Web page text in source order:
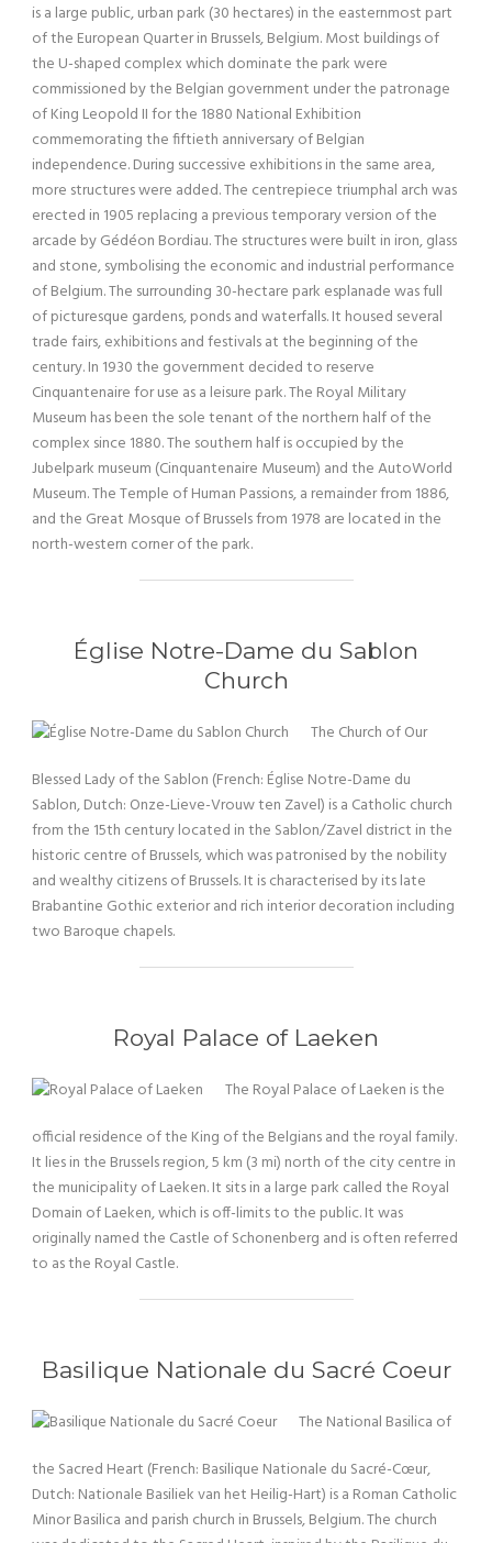
is a large public, urban park (30 hectares) in the easternmost part
of the European Quarter in Brussels, Belgium. Most buildings of
the U-shaped complex which dominate the park were
commissioned by the Belgian government under the patronage
of King Leopold II for the 1880 National Exhibition
commemorating the fiftieth anniversary of Belgian
independence. During successive exhibitions in the same area,
more structures were added. The centrepiece triumphal arch was
erected in 1905 replacing a previous temporary version of the
arcade by Gédéon Bordiau. The structures were built in iron, glass
and stone, symbolising the economic and industrial performance
of Belgium. The surrounding 30-hectare park esplanade was full
of picturesque gardens, ponds and waterfalls. It housed several
trade fairs, exhibitions and festivals at the beginning of the
century. In 1930 the government decided to reserve
Cinquantenaire for use as a leisure park. The Royal Military
Museum has been the sole tenant of the northern half of the
complex since 1880. The southern half is occupied by the
Jubelpark museum (Cinquantenaire Museum) and the AutoWorld
Museum. The Temple of Human Passions, a remainder from 1886,
and the Great Mosque of Brussels from 1978 are located in the
north-western corner of the park.
Église Notre-Dame du Sablon
Church
The Church of Our
Blessed Lady of the Sablon (French: Église Notre-Dame du
Sablon, Dutch: Onze-Lieve-Vrouw ten Zavel) is a Catholic church
from the 15th century located in the Sablon/Zavel district in the
historic centre of Brussels, which was patronised by the nobility
and wealthy citizens of Brussels. It is characterised by its late
Brabantine Gothic exterior and rich interior decoration including
two Baroque chapels.
Royal Palace of Laeken
The Royal Palace of Laeken is the
official residence of the King of the Belgians and the royal family.
It lies in the Brussels region, 5 km (3 mi) north of the city centre in
the municipality of Laeken. It sits in a large park called the Royal
Domain of Laeken, which is off-limits to the public. It was
originally named the Castle of Schonenberg and is often referred
to as the Royal Castle.
Basilique Nationale du Sacré Coeur
The National Basilica of
the Sacred Heart (French: Basilique Nationale du Sacré-Cœur,
Dutch: Nationale Basiliek van het Heilig-Hart) is a Roman Catholic
Minor Basilica and parish church in Brussels, Belgium. The church